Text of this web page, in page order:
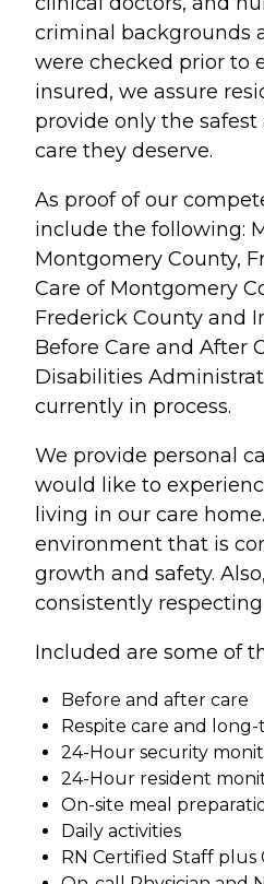
criminal backgrounds
were checked prior to
insured, we assure
provide only the
care they deserve.
As proof of our
include the following:
Montgomery County,
Care of Montgomery
Frederick County and
Before Care and After
Disabilities
currently in process.
We provide personal
would like to
living in our care
environment that is
growth and safety.
consistently
Included are some of
Before and after care
Respite care and
24-Hour security
24-Hour resident
On-site meal
Daily activities
RN Certified Staff plus